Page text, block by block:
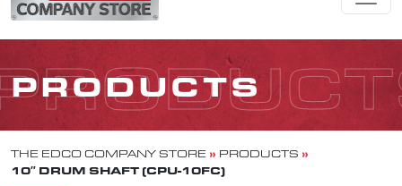
PRODUCTS
THE EDCO COMPANY STORE » PRODUCTS »
10″ DRUM SHAFT (CPU-10FC)